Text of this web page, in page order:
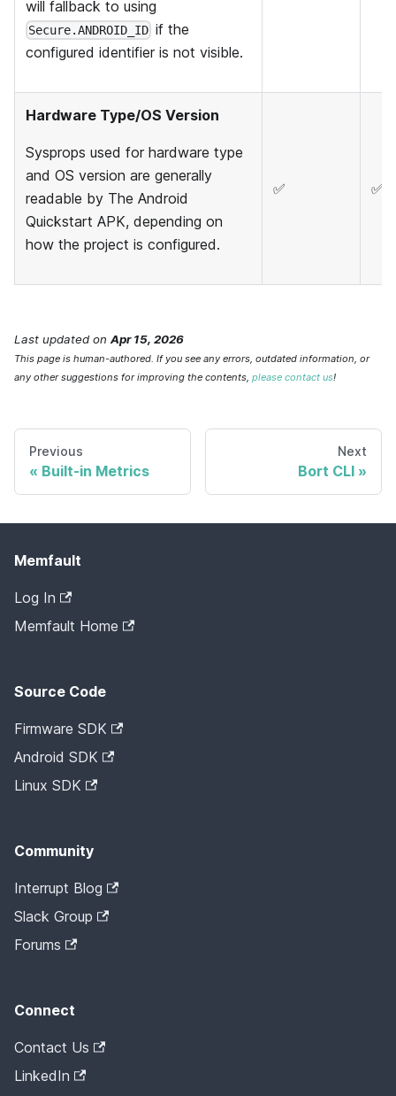
will fallback to using
Secure.ANDROID_ID if the
configured identifier is not visible.
Hardware Type/OS Version
Sysprops used for hardware type
and OS version are generally
readable by The Android
Quickstart APK, depending on
how the project is configured.
✅ ✅
Last updated on Apr 15, 2026
This page is human-authored. If you see any errors, outdated information, or
any other suggestions for improving the contents, please contact us!
Previous
Built-in Metrics
Next
Bort CLI
Memfault
Log In
Memfault Home
Source Code
Firmware SDK
Android SDK
Linux SDK
Community
Interrupt Blog
Slack Group
Forums
Connect
Contact Us
LinkedIn